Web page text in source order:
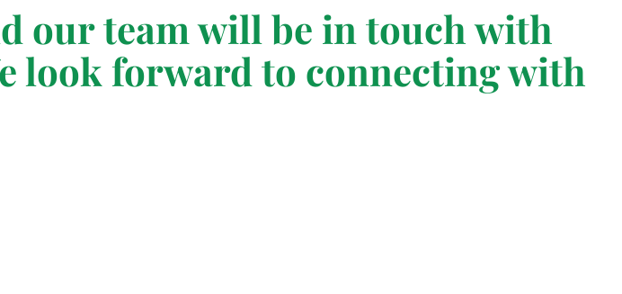
our team will be in touch with
look forward to connecting with